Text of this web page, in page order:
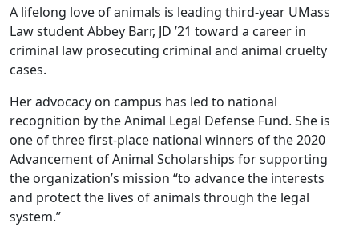
A lifelong love of animals is leading third-year UMass
Law student Abbey Barr, JD ’21 toward a career in
criminal law prosecuting criminal and animal cruelty
cases.
Her advocacy on campus has led to national
recognition by the Animal Legal Defense Fund. She is
one of three first-place national winners of the 2020
Advancement of Animal Scholarships for supporting
the organization’s mission “to advance the interests
and protect the lives of animals through the legal
system.”